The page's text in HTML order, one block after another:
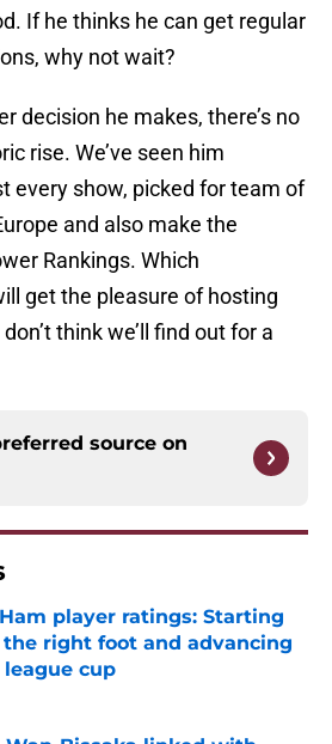
If he thinks he can get regular
why not wait?
decision he makes, there’s no
rise. We’ve seen him
every show, picked for team of
and also make the
Rankings. Which
get the pleasure of hosting
think we’ll find out for a
source on
player ratings: Starting
right foot and advancing
cup
by on Invalid Date